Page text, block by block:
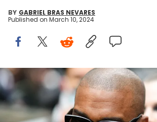
BY GABRIEL BRAS NEVARES
Published on March 10, 2024
PARIS, FRANCE - JANUARY 23: Ye is seen,
Paris Fashion Week - Menswear F/W 2022-2023,
in Paris, France. (Photo by Edward Berthelot/